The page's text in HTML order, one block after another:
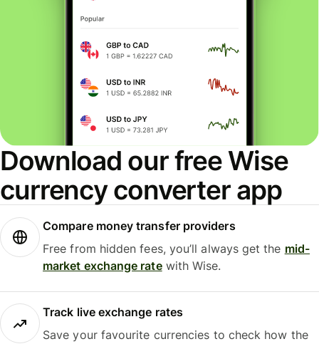
Download our free Wise
currency converter app
Compare money transfer providers
Free from hidden fees, you’ll always get the mid-
market exchange ratewith Wise.
Track live exchange rates
Save your favourite currencies to check how the